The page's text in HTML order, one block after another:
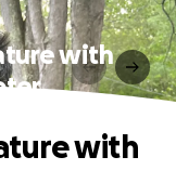
with
with